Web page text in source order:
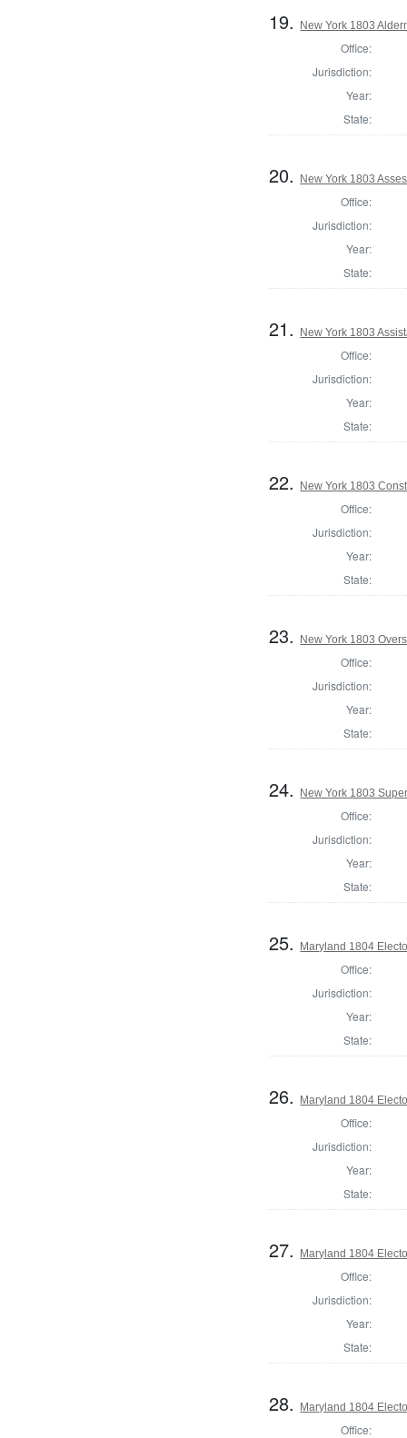
19. New York 1803
Office:
Jurisdiction:
Year:
State:
20. New York 1803
Office:
Jurisdiction:
Year:
State:
21. New York 1803
Office:
Jurisdiction:
Year:
State:
22. New York 1803
Office:
Jurisdiction:
Year:
State:
23. New York 1803
Office:
Jurisdiction:
Year:
State:
24. New York 1803
Office:
Jurisdiction:
Year:
State:
25. Maryland 1804
Office:
Jurisdiction:
Year:
State:
26. Maryland 1804
Office:
Jurisdiction:
Year:
State:
27. Maryland 1804
Office:
Jurisdiction:
Year:
State:
28. Maryland 1804
Office: